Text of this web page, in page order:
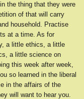
the thing that they were
of that will carry
household. Practise
at a time. As for
a little ethics, a little
a little science on
this week after week,
so learned in the liberal
in the affairs of the
will want to hear you.